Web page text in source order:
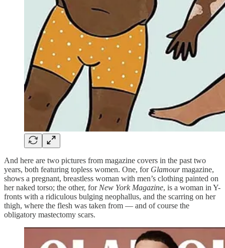
And here are two pictures from magazine covers in the past two
years, both featuring topless women. One, for Glamourmagazine,
shows a pregnant, breastless woman with men’s clothing painted on
her naked torso; the other, for New York Magazine, is a woman in Y-
fronts with a ridiculous bulging neophallus, and the scarring on her
thigh, where the flesh was taken from — and of course the
obligatory mastectomy scars.